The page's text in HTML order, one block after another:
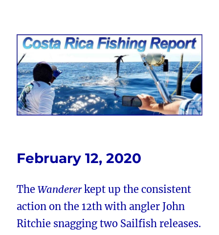
Costa Rica Fishing Report from
FishingNosara
February 12, 2020
TheWandererkept up the consistent
action on the 12th with angler John
Ritchie snagging two Sailfish releases.